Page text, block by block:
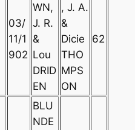
03/
11/1
902
WN,
J. R.
&
Lou
DRID
EN
, J. A.
&
Dicie
THO
MPS
ON
62
BLU
NDE